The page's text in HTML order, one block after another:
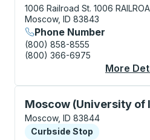
1006 Railroad St. 1006
Moscow, ID 83843
Phone Number
(800) 858-8555
(800) 366-6975
More
Moscow (University of
Curbside Stop, use arrow
Moscow, ID 83844
Curbside Stop
Curbside Stop